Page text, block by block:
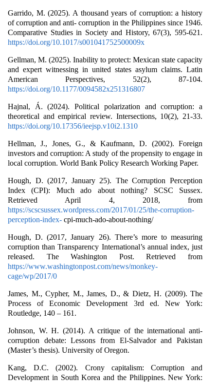
Garrido, M. (2025). A thousand years of corruption: a history
of corruption and anti- corruption in the Philippines since 1946.
Comparative Studies in Society and History, 67(3), 595-621.
https://doi.org/10.1017/s001041752500009x
Gellman, M. (2025). Inability to protect: Mexican state capacity
and expert witnessing in united states asylum claims. Latin
American Perspectives, 52(2), 87-104.
https://doi.org/10.1177/0094582x251316807
Hajnal, Á. (2024). Political polarization and corruption: a
theoretical and empirical review. Intersections, 10(2), 21-33.
https://doi.org/10.17356/ieejsp.v10i2.1310
Hellman, J., Jones, G., & Kaufmann, D. (2002). Foreign
investors and corruption: A study of the propensity to engage in
local corruption. World Bank Policy Research Working Paper.
Hough, D. (2017, January 25). The Corruption Perception
Index (CPI): Much ado about nothing? SCSC Sussex.
Retrieved April 4, 2018, from
https://scscsussex.wordpress.com/2017/01/25/the-corruption-
perception-index- cpi-much-ado-about-nothing/
Hough, D. (2017, January 26). There’s more to measuring
corruption than Transparency International’s annual index, just
released. The Washington Post. Retrieved from
https://www.washingtonpost.com/news/monkey-
cage/wp/2017/0
James, M., Cypher, M., James, D., & Dietz, H. (2009). The
Process of Economic Development 3rd ed. New York:
Routledge, 140 – 161.
Johnson, W. H. (2014). A critique of the international anti-
corruption debate: Lessons from El-Salvador and Pakistan
(Master’s thesis). University of Oregon.
Kang, D.C. (2002). Crony capitalism: Corruption and
Development in South Korea and the Philippines. New York: